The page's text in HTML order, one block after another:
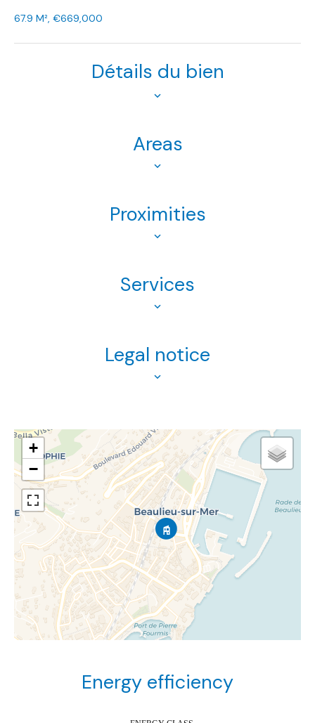
67.9 M², €669,000
Détails du bien
Areas
Proximities
Services
Legal notice
+
−
Energy efficiency